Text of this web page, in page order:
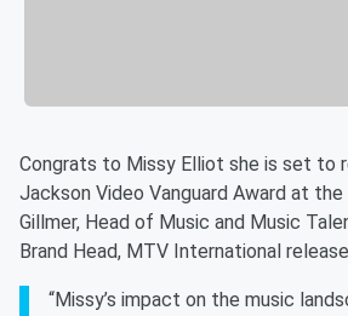
Congrats to Missy Elliot she is set to
Jackson Video Vanguard Award at
Gillmer, Head of Music and Music
Brand Head, MTV International
“Missy’s impact on the music